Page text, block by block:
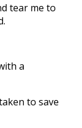
tear me to
a
to save